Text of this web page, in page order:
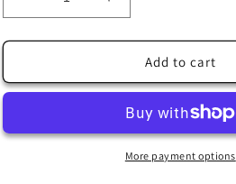
Decrease
quantity
for
Harvest
Truck
Increase
quantity
for
Autumn
Harvest
Teal
Truck
Corn
Add to cart
More payment options